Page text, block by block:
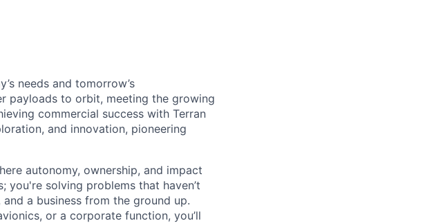
needs and tomorrow’s
payloads to orbit, meeting the growing
commercial success with Terran
and innovation, pioneering
autonomy, ownership, and impact
you're solving problems that haven’t
a business from the ground up.
or a corporate function, you’ll